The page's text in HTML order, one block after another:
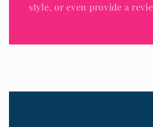
style, or even provide a